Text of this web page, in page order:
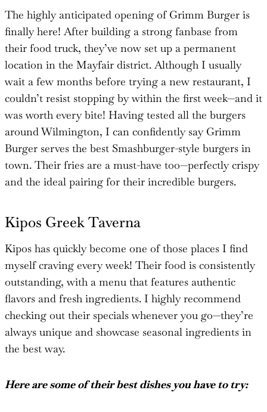
The highly anticipated opening of Grimm Burger is
finally here! After building a strong fanbase from
their food truck, they’ve now set up a permanent
location in the Mayfair district. Although I usually
wait a few months before trying a new restaurant, I
couldn’t resist stopping by within the first week—and it
was worth every bite! Having tested all the burgers
around Wilmington, I can confidently say Grimm
Burger serves the best Smashburger-style burgers in
town. Their fries are a must-have too—perfectly crispy
and the ideal pairing for their incredible burgers.
Kipos Greek Taverna
Kipos has quickly become one of those places I find
myself craving every week! Their food is consistently
outstanding, with a menu that features authentic
flavors and fresh ingredients. I highly recommend
checking out their specials whenever you go—they’re
always unique and showcase seasonal ingredients in
the best way.
Here are some of their best dishes you have to try: